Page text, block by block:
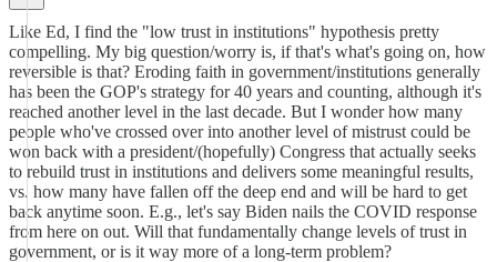
Like Ed, I find the "low trust in institutions" hypothesis pretty
compelling. My big question/worry is, if that's what's going on, how
reversible is that? Eroding faith in government/institutions generally
has been the GOP's strategy for 40 years and counting, although it's
reached another level in the last decade. But I wonder how many
people who've crossed over into another level of mistrust could be
won back with a president/(hopefully) Congress that actually seeks
to rebuild trust in institutions and delivers some meaningful results,
vs. how many have fallen off the deep end and will be hard to get
back anytime soon. E.g., let's say Biden nails the COVID response
from here on out. Will that fundamentally change levels of trust in
government, or is it way more of a long-term problem?